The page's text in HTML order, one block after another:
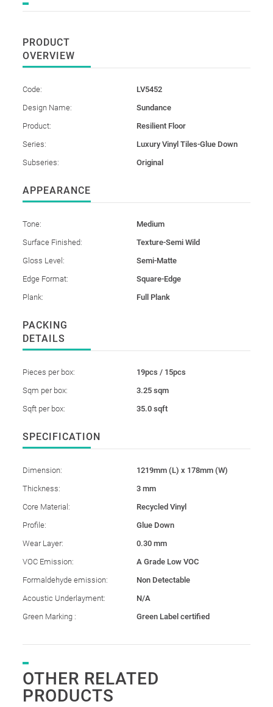
PRODUCT
OVERVIEW
Code:
LV5452
Design Name:
Sundance
Product:
Resilient Floor
Series:
Luxury Vinyl Tiles-Glue Down
Subseries:
Original
APPEARANCE
Tone:
Medium
Surface Finished:
Texture-Semi Wild
Gloss Level:
Semi-Matte
Edge Format:
Square-Edge
Plank:
Full Plank
PACKING
DETAILS
Pieces per box:
19pcs / 15pcs
Sqm per box:
3.25 sqm
Sqft per box:
35.0 sqft
SPECIFICATION
Dimension:
1219mm (L) x 178mm (W)
Thickness:
3 mm
Core Material:
Recycled Vinyl
Profile:
Glue Down
Wear Layer:
0.30 mm
VOC Emission:
A Grade Low VOC
Formaldehyde emission:
Non Detectable
Acoustic Underlayment:
N/A
Green Marking :
Green Label certified
OTHER RELATED
PRODUCTS